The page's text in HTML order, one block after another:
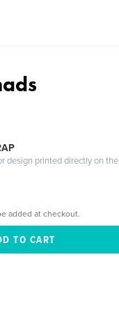
design printed directly on the
added at checkout.